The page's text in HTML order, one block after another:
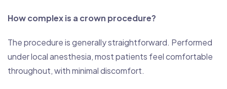
How complex is a crown procedure?
The procedure is generally straightforward. Performed
under local anesthesia, most patients feel comfortable
throughout, with minimal discomfort.